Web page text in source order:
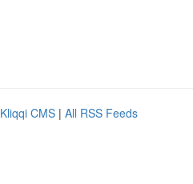
Kliqqi CMS | All RSS Feeds